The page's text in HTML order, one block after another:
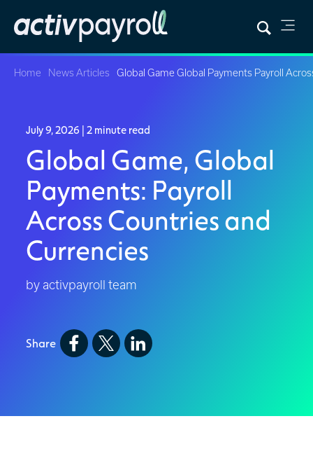
Home News Articles Global Game Global Payments Payroll
July 9, 2026 | 2 minute read
Global Game, Global
Payments: Payroll
Across Countries and
Currencies
by activpayroll team
Share